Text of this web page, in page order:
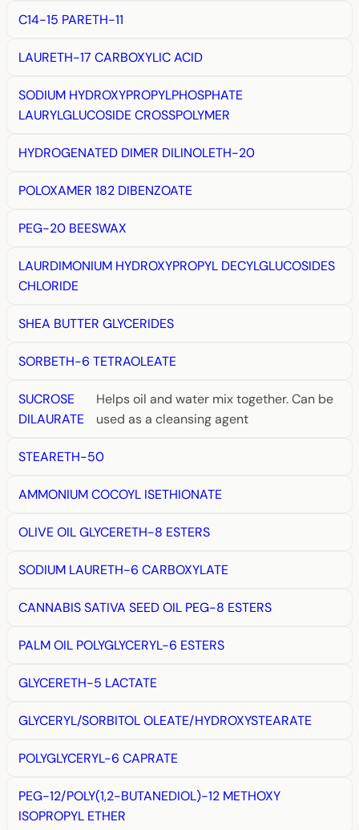
C14-15 PARETH-11
LAURETH-17 CARBOXYLIC ACID
SODIUM HYDROXYPROPYLPHOSPHATE
LAURYLGLUCOSIDE CROSSPOLYMER
HYDROGENATED DIMER DILINOLETH-20
POLOXAMER 182 DIBENZOATE
PEG-20 BEESWAX
LAURDIMONIUM HYDROXYPROPYL DECYLGLUCOSIDES
CHLORIDE
SHEA BUTTER GLYCERIDES
SORBETH-6 TETRAOLEATE
SUCROSE
DILAURATE
Helps oil and water mix together. Can be
used as a cleansing agent
STEARETH-50
AMMONIUM COCOYL ISETHIONATE
OLIVE OIL GLYCERETH-8 ESTERS
SODIUM LAURETH-6 CARBOXYLATE
CANNABIS SATIVA SEED OIL PEG-8 ESTERS
PALM OIL POLYGLYCERYL-6 ESTERS
GLYCERETH-5 LACTATE
GLYCERYL/SORBITOL OLEATE/HYDROXYSTEARATE
POLYGLYCERYL-6 CAPRATE
PEG-12/POLY(1,2-BUTANEDIOL)-12 METHOXY
ISOPROPYL ETHER